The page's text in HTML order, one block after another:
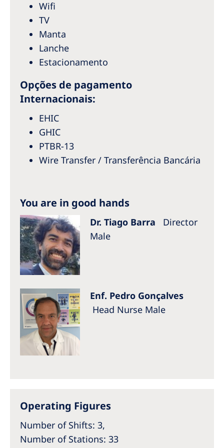
Australia
Philippines
North America
United States of America
NephroCare International
Global Website
Wifi
TV
Manta
Lanche
Estacionamento
Opções de pagamento
Internacionais:
EHIC
GHIC
PTBR-13
Wire Transfer / Transferência Bancária
You are in good hands
Dr. Tiago Barra Director
Male
Enf. Pedro Gonçalves
Head Nurse Male
Operating Figures
Number of Shifts: 3,
Number of Stations: 33